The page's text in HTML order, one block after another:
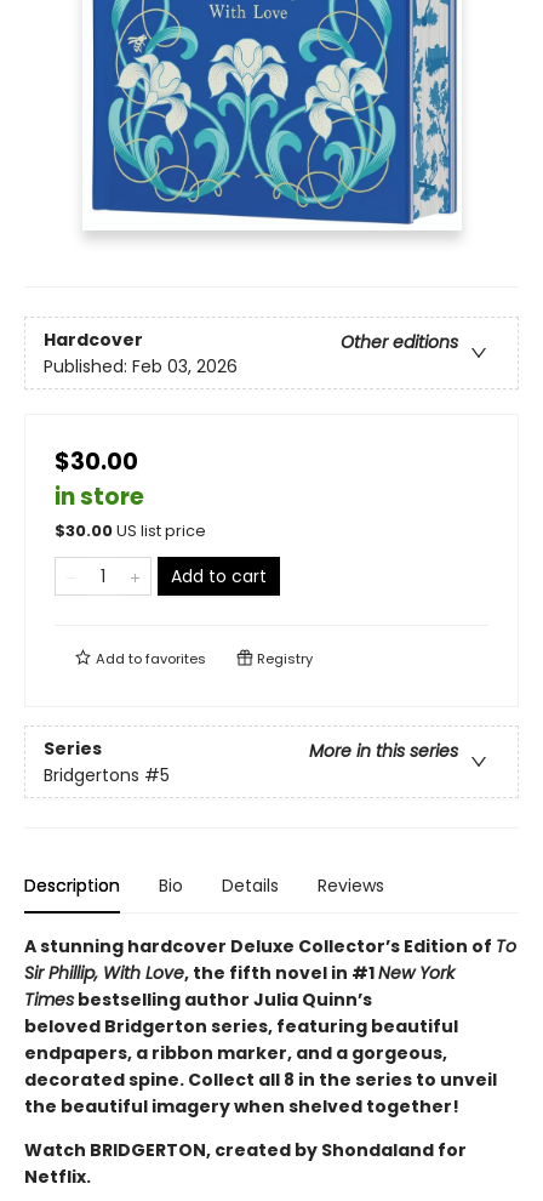
Hardcover
Other editions
Published: Feb 03, 2026
$30.00
in store
$30.00US list price
Add to cart
Add tofavorites Registry
Series
More in this series
Bridgertons #5
Description Bio Details Reviews
A stunning hardcover Deluxe Collector’s Edition of To
Sir Phillip, With Love, the fifth novel in #1New York
Times bestselling author Julia Quinn’s
beloved Bridgerton series, featuring beautiful
endpapers, a ribbon marker, and a gorgeous,
decorated spine. Collect all 8 in the series to unveil
the beautiful imagery when shelved together!
Watch BRIDGERTON, created by Shondaland for
Netflix.